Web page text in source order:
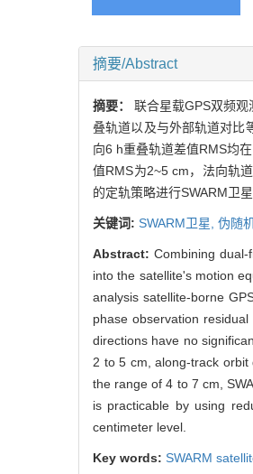
摘要/Abstract
摘要： 联合星载GPS双频
叠轨道以及与外部轨道对比
向6 h重叠轨道差值RMS均
值RMS为2~5 cm，法向轨
的定轨策略进行SWARM卫
关键词: SWARM卫星, 伪随
Abstract: Combining
into the satellite's motion
analysis satellite-borne
phase observation
directions have no
2 to 5 cm, along-track
the range of 4 to 7 cm,
is practicable by using
centimeter level.
Key words: SWARM